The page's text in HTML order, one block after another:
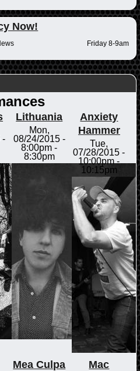
Now!
Friday 8-9am
-
Lithuania
Mon,
08/24/2015 -
8:00pm -
8:30pm
Anxiety
Hammer
Tue,
07/28/2015 -
10:00pm-
10:15pm
Mea Culpa
Mac